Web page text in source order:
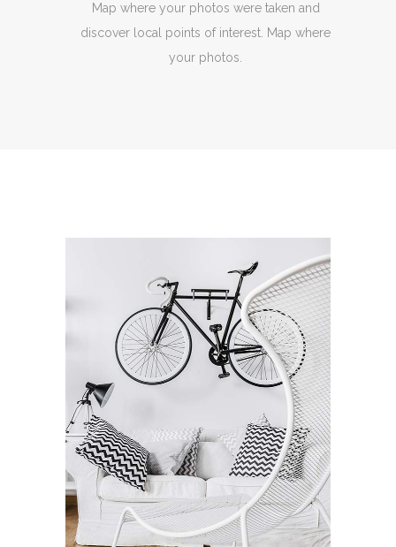
Map where your photos were taken and
discover local points of interest. Map where
your photos.